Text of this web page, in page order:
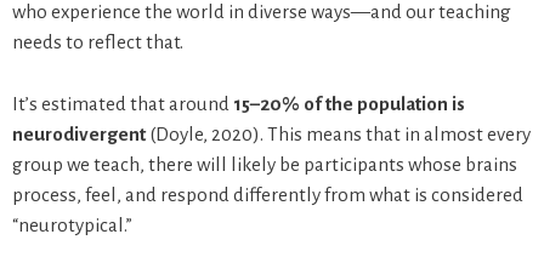
who experience the world in diverse ways—and our teaching
needs to reflect that.
It’s estimated that around 15–20% of the population is
neurodivergent(Doyle, 2020). This means that in almost every
group we teach, there will likely be participants whose brains
process, feel, and respond differently from what is considered
“neurotypical.”